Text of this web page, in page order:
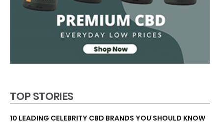
TOP STORIES
10 LEADING CELEBRITY CBD BRANDS YOU SHOULD KNOW